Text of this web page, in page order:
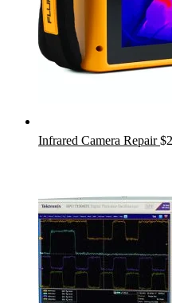
Infrared Camera Repair $